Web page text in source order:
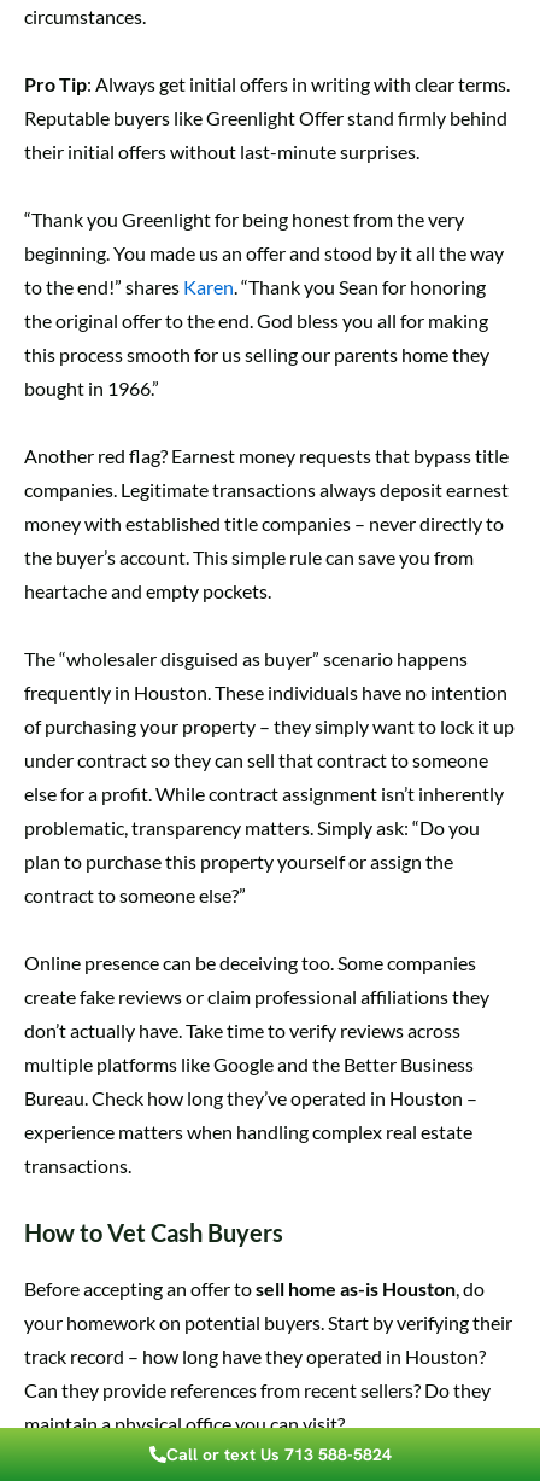
circumstances.
Pro Tip: Always get initial offers in writing with clear terms.
Reputable buyers like Greenlight Offer stand firmly behind
their initial offers without last-minute surprises.
“Thank you Greenlight for being honest from the very
beginning. You made us an offer and stood by it all the way
to the end!” shares Karen . “Thank you Sean for honoring
the original offer to the end. God bless you all for making
this process smooth for us selling our parents home they
bought in 1966.”
Another red flag? Earnest money requests that bypass title
companies. Legitimate transactions always deposit earnest
money with established title companies – never directly to
the buyer’s account. This simple rule can save you from
heartache and empty pockets.
The “wholesaler disguised as buyer” scenario happens
frequently in Houston. These individuals have no intention
of purchasing your property – they simply want to lock it up
under contract so they can sell that contract to someone
else for a profit. While contract assignment isn’t inherently
problematic, transparency matters. Simply ask: “Do you
plan to purchase this property yourself or assign the
contract to someone else?”
Online presence can be deceiving too. Some companies
create fake reviews or claim professional affiliations they
don’t actually have. Take time to verify reviews across
multiple platforms like Google and the Better Business
Bureau. Check how long they’ve operated in Houston –
experience matters when handling complex real estate
transactions.
How to Vet Cash Buyers
Before accepting an offer tosell home as-is Houston , do
your homework on potential buyers. Start by verifying their
track record – how long have they operated in Houston?
Can they provide references from recent sellers? Do they
maintain a physical office you can visit?
Call or text Us 713 588-5824